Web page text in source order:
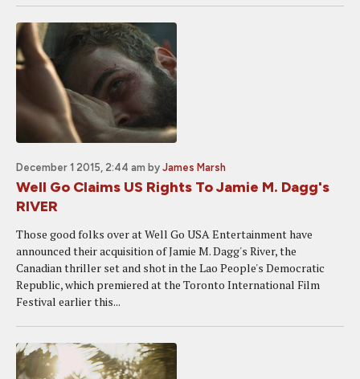
December 1 2015, 2:44 am by James Marsh
Well Go Claims US Rights To Jamie M. Dagg's
RIVER
Those good folks over at Well Go USA Entertainment have
announced their acquisition of Jamie M. Dagg's River, the
Canadian thriller set and shot in the Lao People's Democratic
Republic, which premiered at the Toronto International Film
Festival earlier this...